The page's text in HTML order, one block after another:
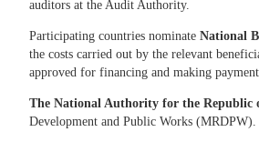
auditors at the Audit Authority.
Participating countries nominate National
the costs carried out by the relevant
approved for financing and making
The National Authority for the Republic
Development and Public Works (MRDPW).